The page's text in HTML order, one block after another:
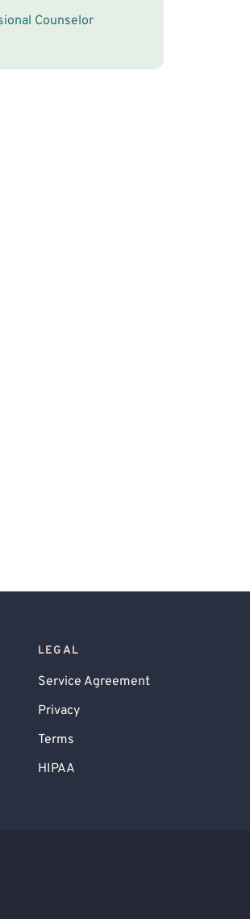
Counselor
LEGAL
Service Agreement
Privacy
Terms
HIPAA